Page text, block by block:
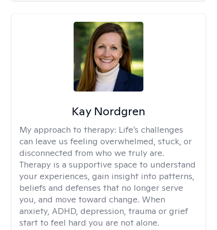
Kay Nordgren
My approach to therapy: Life’s challenges
can leave us feeling overwhelmed, stuck, or
disconnected from who we truly are.
Therapy is a supportive space to understand
your experiences, gain insight into patterns,
beliefs and defenses that no longer serve
you, and move toward change. When
anxiety, ADHD, depression, trauma or grief
start to feel hard you are not alone.